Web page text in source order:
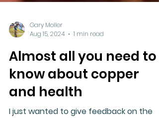
Aug 15, 2024
1 min read
Almost all you need to